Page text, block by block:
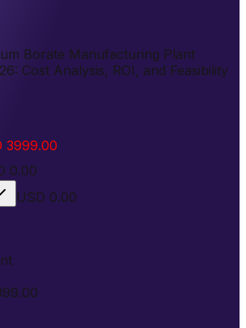
Borate Manufacturing Plant
Cost Analysis, ROI, and Feasibility
3999.00
0.00
USD 0.00